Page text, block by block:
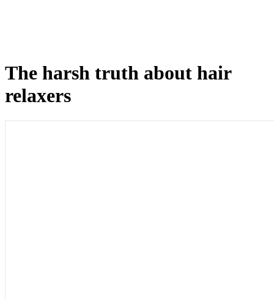
The harsh truth about hair
relaxers